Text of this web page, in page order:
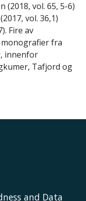
(2018, vol. 65, 5-6)
vol. 36,1)
Fire av
fra
innenfor
Tafjord og
and Data